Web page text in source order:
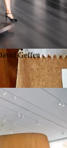
Geffen